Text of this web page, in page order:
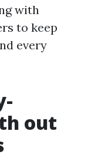
with
to keep
every
out